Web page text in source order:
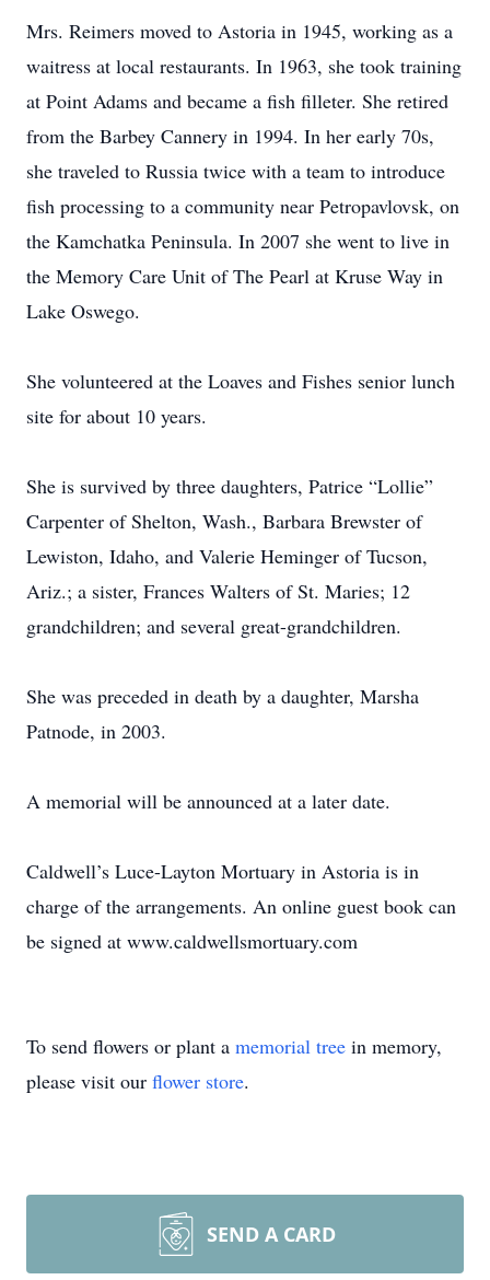
Mrs. Reimers moved to Astoria in 1945, working as a
waitress at local restaurants. In 1963, she took training
at Point Adams and became a fish filleter. She retired
from the Barbey Cannery in 1994. In her early 70s,
she traveled to Russia twice with a team to introduce
fish processing to a community near Petropavlovsk, on
the Kamchatka Peninsula. In 2007 she went to live in
the Memory Care Unit of The Pearl at Kruse Way in
Lake Oswego.
She volunteered at the Loaves and Fishes senior lunch
site for about 10 years.
She is survived by three daughters, Patrice “Lollie”
Carpenter of Shelton, Wash., Barbara Brewster of
Lewiston, Idaho, and Valerie Heminger of Tucson,
Ariz.; a sister, Frances Walters of St. Maries; 12
grandchildren; and several great-grandchildren.
She was preceded in death by a daughter, Marsha
Patnode, in 2003.
A memorial will be announced at a later date.
Caldwell’s Luce-Layton Mortuary in Astoria is in
charge of the arrangements. An online guest book can
be signed at www.caldwellsmortuary.com
To send flowers or plant a memorial tree in memory,
please visit our flower store.
SEND A CARD